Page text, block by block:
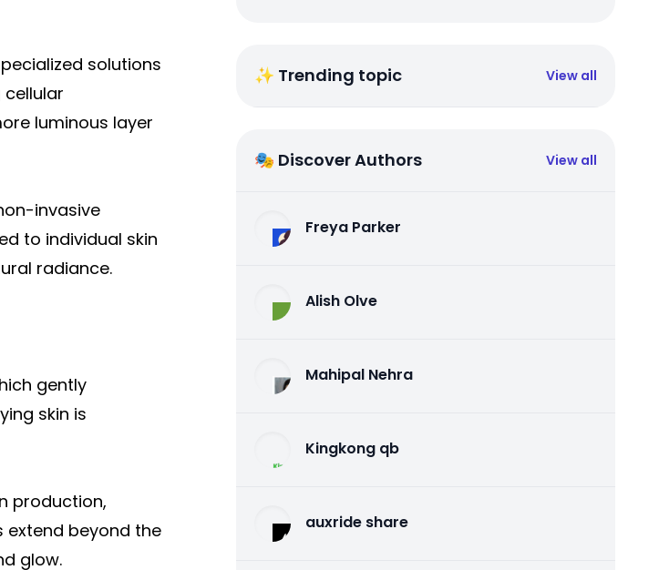
solutions
luminous layer
invasive
to individual skin
radiance.
gently
skin is
production,
extend beyond the
glow.
✨ Trending topic View all
🎭 Discover Authors View all
Freya Parker
Alish Olve
Mahipal Nehra
Kingkong qb
auxride share